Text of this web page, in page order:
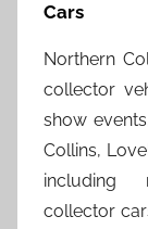
Cars
Northern
collector
show
Collins,
including
collector